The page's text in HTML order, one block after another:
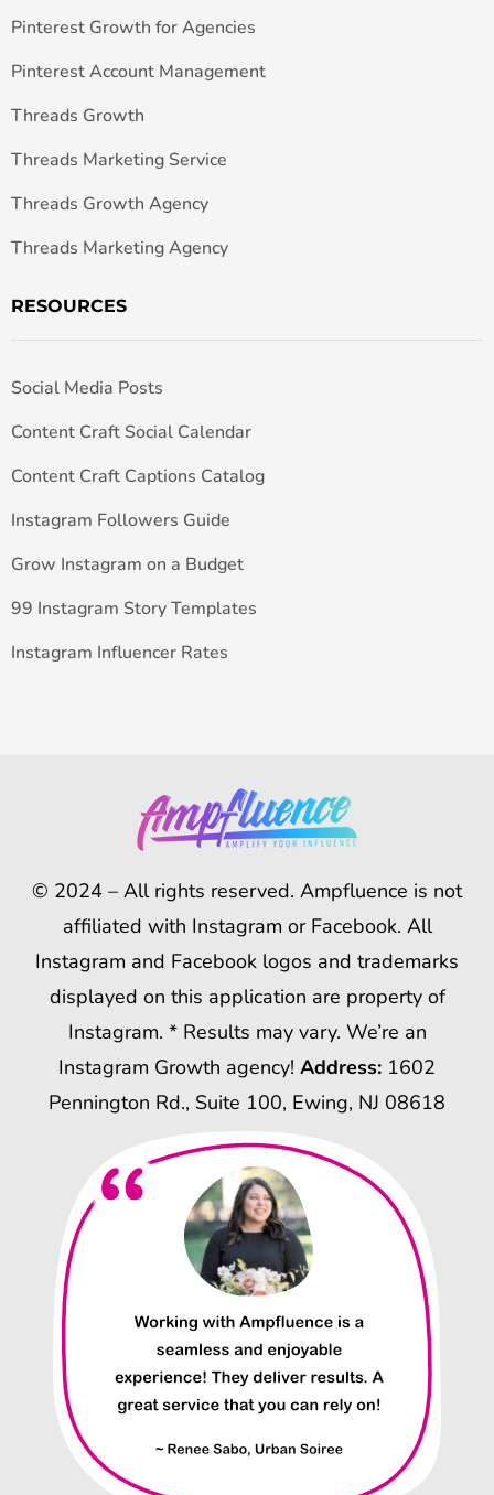
Pinterest Growth for Agencies
Pinterest Account Management
Threads Growth
Threads Marketing Service
Threads Growth Agency
Threads Marketing Agency
RESOURCES
Social Media Posts
Content Craft Social Calendar
Content Craft Captions Catalog
Instagram Followers Guide
Grow Instagram on a Budget
99 Instagram Story Templates
Instagram Influencer Rates
© 2024 – All rights reserved. Ampfluence is not
affiliated with Instagram or Facebook. All
Instagram and Facebook logos and trademarks
displayed on this application are property of
Instagram. * Results may vary. We’re an
Instagram Growth agency! Address: 1602
Pennington Rd., Suite 100, Ewing, NJ 08618